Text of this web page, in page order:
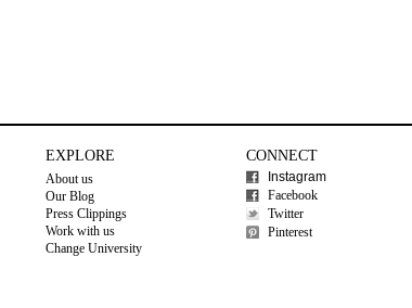
EXPLORE
About us
Our Blog
Press Clippings
Work with us
Change University
CONNECT
Instagram
Facebook
Twitter
Pinterest